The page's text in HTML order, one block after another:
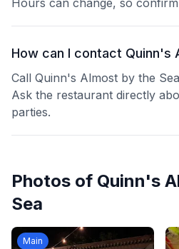
Hours can change, so
How can I contact Quinn's
Call Quinn's Almost by the
Ask the restaurant directly
parties.
Photos of Quinn's
Sea
Main